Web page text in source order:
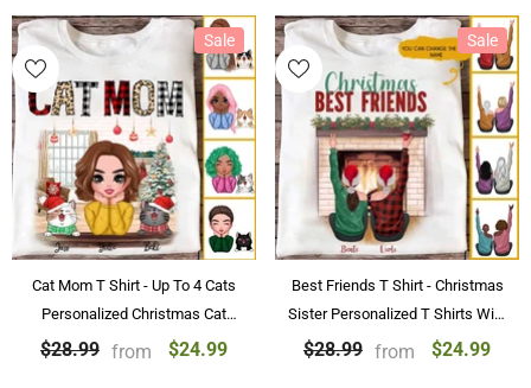
Sale
Cat Mom T Shirt - Up To 4 Cats
Personalized Christmas Cat
Mom T Shirts
$28.99 from $24.99
Sale
Best Friends T Shirt - Christmas
Sister Personalized T Shirts With
Name
$28.99 from $24.99